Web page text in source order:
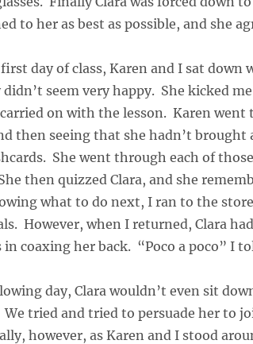
to her as best as possible, and she
day of class, Karen and I sat down
didn’t seem very happy. She kicked
on with the lesson. Karen
then seeing that she hadn’t brought
She went through each of
then quizzed Clara, and she
what to do next, I ran to the
However, when I returned, Clara
in coaxing her back. “Poco a poco” I
day, Clara wouldn’t even sit
We tried and tried to persuade her to
however, as Karen and I stood